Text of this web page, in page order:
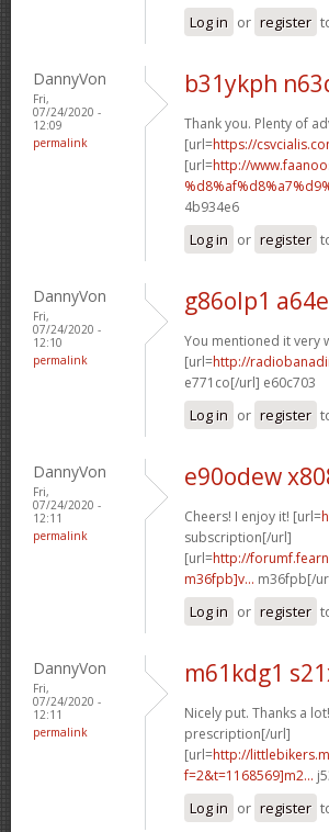
Log in or register
DannyVon
Fri,
07/24/2020 -
12:09
permalink
b31ykph
Thank you. Plenty of
[url=https://
[url=http://
4b934e6
Log in or register
DannyVon
Fri,
07/24/2020 -
12:10
permalink
g86olp1
You mentioned it very
[url=http://
e771co[/url] e60c703
Log in or register
DannyVon
Fri,
07/24/2020 -
12:11
permalink
e90odew
Cheers! I enjoy it! [url=
subscription[/url]
[url=http://
m36fpb]v... m36fpb[/
Log in or register
DannyVon
Fri,
07/24/2020 -
12:11
permalink
m61kdg1
Nicely put. Thanks a
prescription[/url]
[url=http://
f=2&t=1168569]m2...
Log in or register